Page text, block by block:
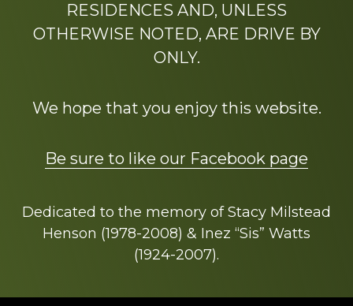
RESIDENCES AND, UNLESS
OTHERWISE NOTED, ARE DRIVE BY
ONLY.
We hope that you enjoy this website.
Be sure to like our Facebook page
Dedicated to the memory of Stacy Milstead
Henson (1978-2008) & Inez “Sis” Watts
(1924-2007).